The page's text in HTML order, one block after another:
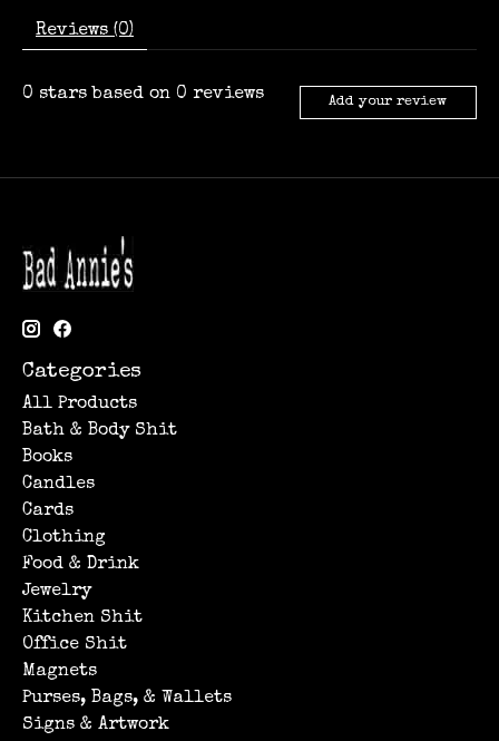
Reviews (0)
0 stars based on 0 reviews Add your review
Categories
All Products
Bath & Body Shit
Books
Candles
Cards
Clothing
Food & Drink
Jewelry
Kitchen Shit
Office Shit
Magnets
Purses, Bags, & Wallets
Signs & Artwork